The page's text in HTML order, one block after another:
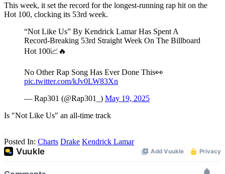
This week, it set the record for the longest-running rap hit on the
Hot 100, clocking its 53rd week.
“Not Like Us” By Kendrick Lamar Has Spent A
Record-Breaking 53rd Straight Week On The Billboard
Hot 100📈🔥
No Other Rap Song Has Ever Done This👀
pic.twitter.com/kJv0LW83Xn
— Rap301 (@Rap301_) May 19, 2025
Is "Not Like Us" an all-time track
Posted In: Charts Drake Kendrick Lamar